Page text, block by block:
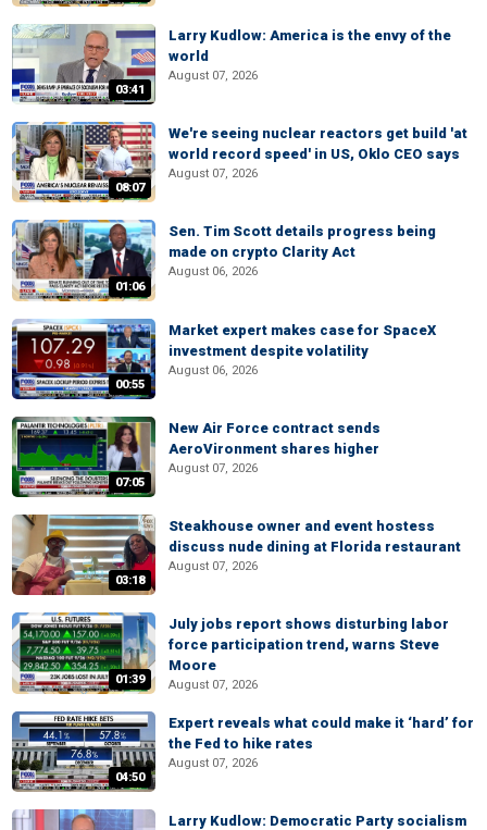
03:41
Larry Kudlow: America is the envy of the
world
August 07, 2026
08:07
We're seeing nuclear reactors get build 'at
world record speed' in US, Oklo CEO says
August 07, 2026
01:06
Sen. Tim Scott details progress being
made on crypto Clarity Act
August 06, 2026
00:55
Market expert makes case for SpaceX
investment despite volatility
August 06, 2026
07:05
New Air Force contract sends
AeroVironment shares higher
August 07, 2026
03:18
Steakhouse owner and event hostess
discuss nude dining at Florida restaurant
August 07, 2026
01:39
July jobs report shows disturbing labor
force participation trend, warns Steve
Moore
August 07, 2026
04:50
Expert reveals what could make it ‘hard’ for
the Fed to hike rates
August 07, 2026
Larry Kudlow: Democratic Party socialism